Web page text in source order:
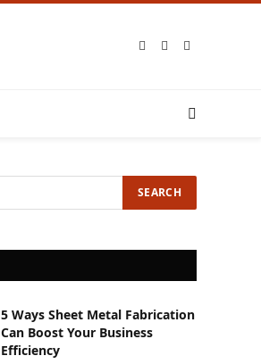
Facebook
X
Instagram
5 Ways Sheet Metal Fabrication
Can Boost Your Business
Efficiency